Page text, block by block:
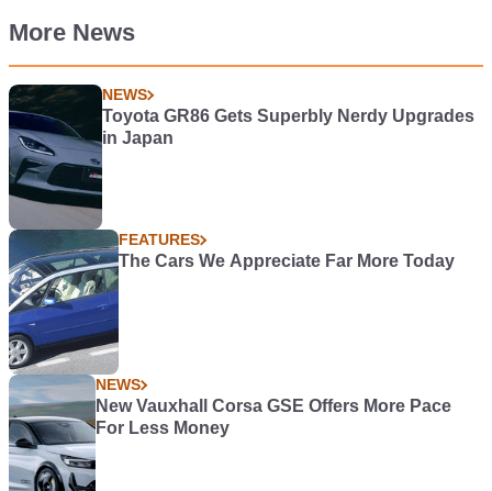
More News
NEWS
Toyota GR86 Gets Superbly Nerdy Upgrades
in Japan
FEATURES
The Cars We Appreciate Far More Today
NEWS
New Vauxhall Corsa GSE Offers More Pace
For Less Money